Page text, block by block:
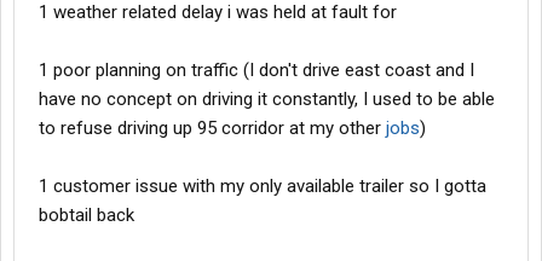
1 weather related delay i was held at fault for
1 poor planning on traffic (I don't drive east coast and I
have no concept on driving it constantly, I used to be able
to refuse driving up 95 corridor at my other jobs)
1 customer issue with my only available trailer so I gotta
bobtail back